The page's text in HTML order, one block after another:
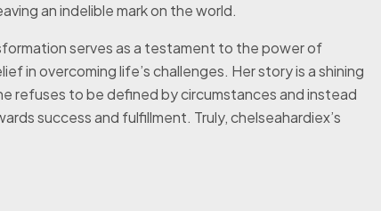
an indelible mark on the world.
serves as a testament to the power of
in overcoming life’s challenges. Her story is a shining
refuses to be defined by circumstances and instead
success and fulfillment. Truly, chelseahardiex’s